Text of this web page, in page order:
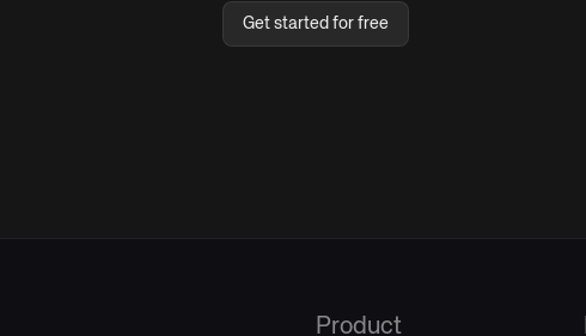
Get started for free
Product